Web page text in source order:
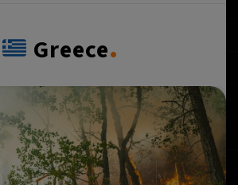
4:43 PM 26°C
- 4:43 PM 25°C
- 5:43 PM 27°C
- 10:43 PM 29°C
Greece.